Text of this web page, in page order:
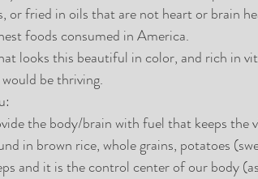
or fried in oils that are not heart or brain
foods consumed in America.
looks this beautiful in color, and rich in
be thriving.
the body/brain with fuel that keeps the
in brown rice, whole grains, potatoes
and it is the control center of our body